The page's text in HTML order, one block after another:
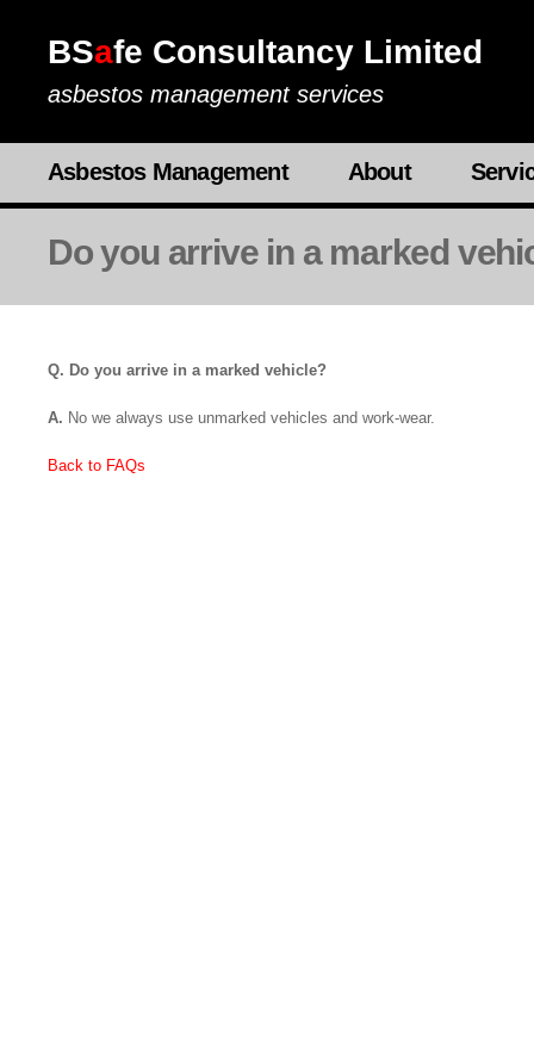
BSafe Consultancy Limited
asbestos management services
Asbestos Management About
Do you arrive in a marked
Q. Do you arrive in a marked vehicle?
A. No we always use unmarked vehicles and work-wear.
Back to FAQs